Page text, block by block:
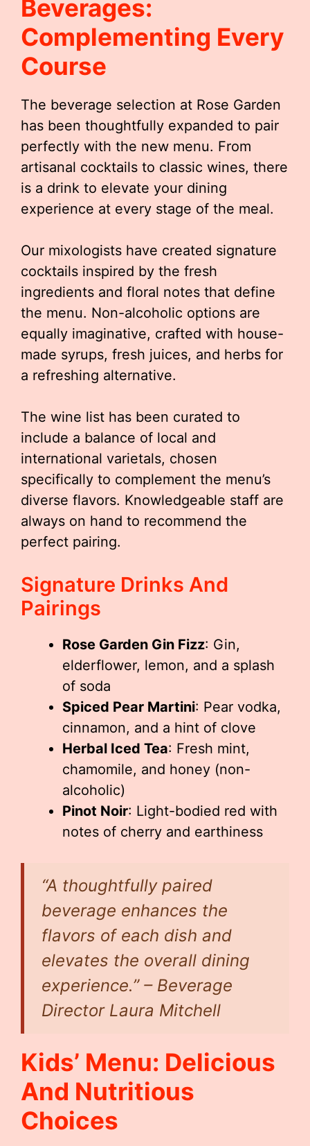
Beverages:
Complementing Every
Course
The beverage selection at Rose Garden
has been thoughtfully expanded to pair
perfectly with the new menu. From
artisanal cocktails to classic wines, there
is a drink to elevate your dining
experience at every stage of the meal.
Our mixologists have created signature
cocktails inspired by the fresh
ingredients and floral notes that define
the menu. Non-alcoholic options are
equally imaginative, crafted with house-
made syrups, fresh juices, and herbs for
a refreshing alternative.
The wine list has been curated to
include a balance of local and
international varietals, chosen
specifically to complement the menu’s
diverse flavors. Knowledgeable staff are
always on hand to recommend the
perfect pairing.
Signature Drinks And
Pairings
Rose Garden Gin Fizz: Gin,
elderflower, lemon, and a splash
of soda
Spiced Pear Martini: Pear vodka,
cinnamon, and a hint of clove
Herbal Iced Tea: Fresh mint,
chamomile, and honey (non-
alcoholic)
Pinot Noir: Light-bodied red with
notes of cherry and earthiness
“A thoughtfully paired
beverage enhances the
flavors of each dish and
elevates the overall dining
experience.” – Beverage
Director Laura Mitchell
Kids’ Menu: Delicious
And Nutritious
Choices